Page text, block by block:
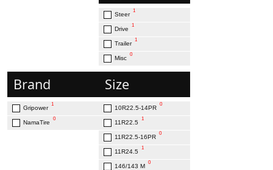
Steer
1
Drive
1
Trailer
1
Misc
0
Brand
Gripower
1
NamaTire
0
Size
10R22.5-14PR
0
11R22.5
1
11R22.5-16PR
0
11R24.5
1
146/143 M
0